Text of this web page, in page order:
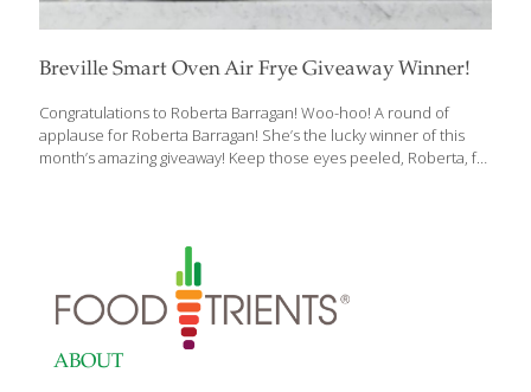
Breville Smart Oven Air Frye Giveaway Winner!
Congratulations to Roberta Barragan! Woo-hoo! A round of
applause for Roberta Barragan! She’s the lucky winner of this
month’s amazing giveaway! Keep those eyes peeled, Roberta, for
brewing up! Get those happy dances ready because our NEW
AMAZING GIVEAWAY is just around the corner! And guess what?
If you’re a FoodTrients subscriber, you’re already in the mix for
this fantastic treat! But wait, it gets better—spread the word to
ABOUT